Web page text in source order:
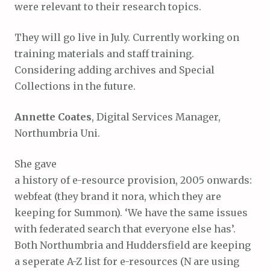
were relevant to their research topics.
They will go live in July. Currently working on
training materials and staff training.
Considering adding archives and Special
Collections in the future.
Annette Coates, Digital Services Manager,
Northumbria Uni.
She gave
a history of e-resource provision, 2005 onwards:
webfeat (they brand it nora, which they are
keeping for Summon). ‘We have the same issues
with federated search that everyone else has’.
Both Northumbria and Huddersfield are keeping
a seperate A-Z list for e-resources (N are using